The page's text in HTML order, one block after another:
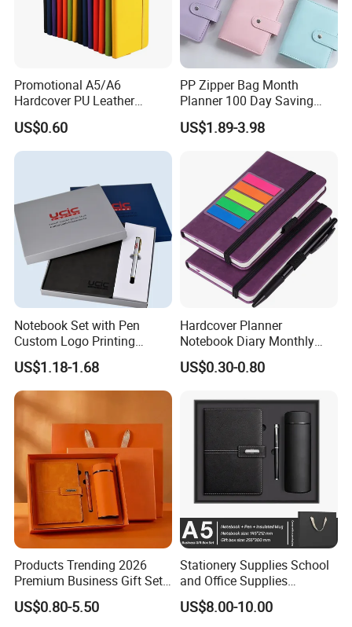
Promotional A5/A6
Hardcover PU Leather
Journal Notebook with
Custom Logo for Students
US$0.60
PP Zipper Bag Month
Planner 100 Day Saving
Money Organizer Budget
Binder
US$1.89-3.98
Notebook Set with Pen
Custom Logo Printing
Embossed Debossed Hard
Cover
US$1.18-1.68
Hardcover Planner
Notebook Diary Monthly
Planner Printing
US$0.30-0.80
Products Trending 2026
Premium Business Gift Set
Leather Notebook +
Vacuum Insulated Thermos
US$0.80-5.50
Stationery Supplies School
and Office Supplies
Corporate Gift Set A5 Spiral
Journal Notebook
US$8.00-10.00